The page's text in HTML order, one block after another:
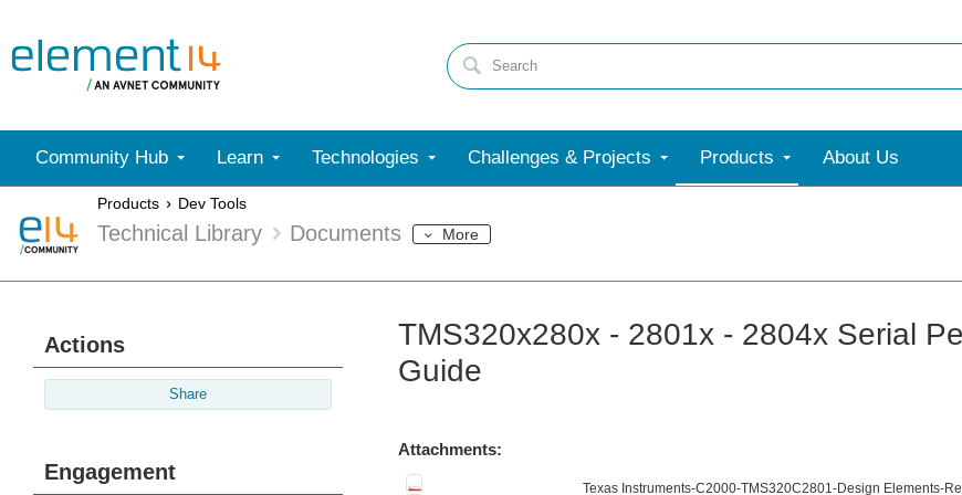
Community Hub Learn Technologies Challenges & Projects Products About Us
Products Dev Tools
Technical Library Documents More
Actions
Share
Engagement
TMS320x280x - 2801x - 2804x Serial
Guide
Attachments:
Texas Instruments-C2000-TMS320C2801-Design Elements-